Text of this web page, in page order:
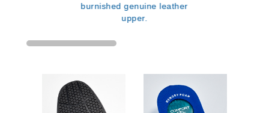
burnished genuine leather
upper.